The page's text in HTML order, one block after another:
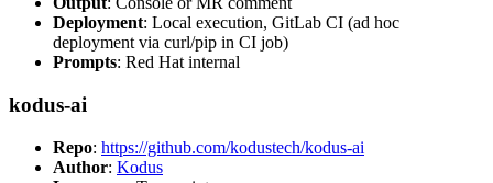
Deployment: Local execution, GitLab CI (ad hoc
deployment via curl/pip in CI job)
Prompts: Red Hat internal
kodus-ai
Repo: https://github.com/kodustech/kodus-ai
Author: Kodus